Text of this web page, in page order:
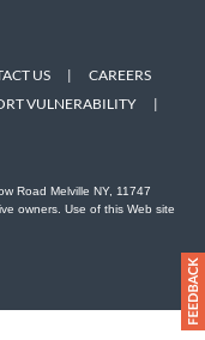
US |
CAREERS
VULNERABILITY |
Road Melville NY, 11747
owners. Use of this Web site